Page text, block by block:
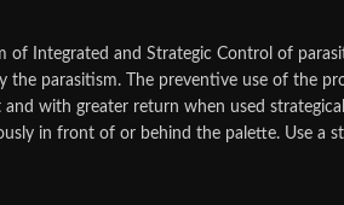
Integrated and Strategic Control of
parasitism. The preventive use of the
with greater return when used
in front of or behind the palette. Use a